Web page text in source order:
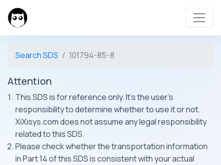
Search SDS 101794-85-8
Attention
This SDS is for reference only. It's the user's
responsibility to determine whether to use it or not.
XiXisys.com does not assume any legal responsibility
related to this SDS.
Please check whether the transportation information
in Part 14 of this SDS is consistent with your actual